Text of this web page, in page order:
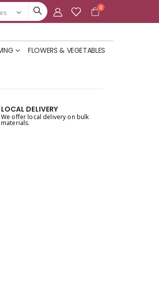
Cart
0items
FLOWERS & VEGETABLES
LOCAL DELIVERY
We offer local delivery on bulk
materials.